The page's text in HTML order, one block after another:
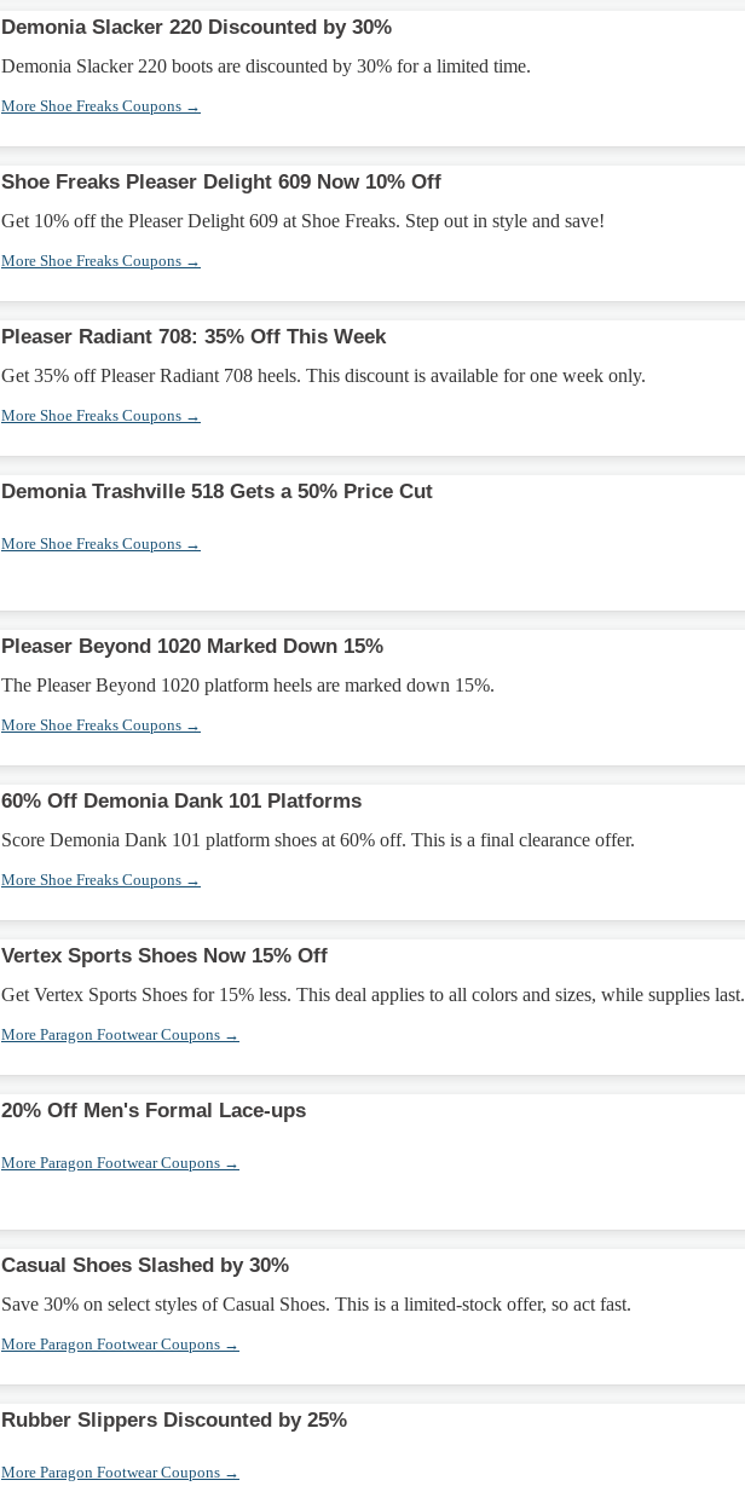
Demonia Slacker 220 Discounted by 30%
Demonia Slacker 220 boots are discounted by 30% for a limited time.
More Shoe Freaks Coupons →
Shoe Freaks Pleaser Delight 609 Now 10% Off
Get 10% off the Pleaser Delight 609 at Shoe Freaks. Step out in style and save!
More Shoe Freaks Coupons →
Pleaser Radiant 708: 35% Off This Week
Get 35% off Pleaser Radiant 708 heels. This discount is available for one week only.
More Shoe Freaks Coupons →
Demonia Trashville 518 Gets a 50% Price Cut
More Shoe Freaks Coupons →
Pleaser Beyond 1020 Marked Down 15%
The Pleaser Beyond 1020 platform heels are marked down 15%.
More Shoe Freaks Coupons →
60% Off Demonia Dank 101 Platforms
Score Demonia Dank 101 platform shoes at 60% off. This is a final clearance offer.
More Shoe Freaks Coupons →
Vertex Sports Shoes Now 15% Off
Get Vertex Sports Shoes for 15% less. This deal applies to all colors and sizes, while supplies last.
More Paragon Footwear Coupons →
20% Off Men's Formal Lace-ups
More Paragon Footwear Coupons →
Casual Shoes Slashed by 30%
Save 30% on select styles of Casual Shoes. This is a limited-stock offer, so act fast.
More Paragon Footwear Coupons →
Rubber Slippers Discounted by 25%
More Paragon Footwear Coupons →